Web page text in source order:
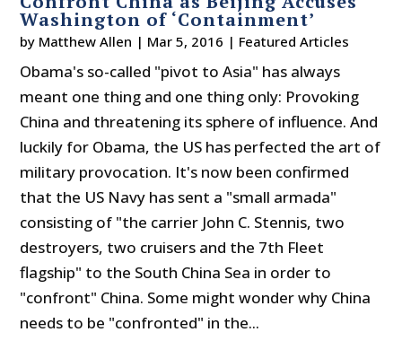
Washington of ‘Containment’
by Matthew Allen | Mar 5, 2016 | Featured Articles
Obama's so-called "pivot to Asia" has always
meant one thing and one thing only: Provoking
China and threatening its sphere of influence. And
luckily for Obama, the US has perfected the art of
military provocation. It's now been confirmed
that the US Navy has sent a "small armada"
consisting of "the carrier John C. Stennis, two
destroyers, two cruisers and the 7th Fleet
flagship" to the South China Sea in order to
"confront" China. Some might wonder why China
needs to be "confronted" in the...